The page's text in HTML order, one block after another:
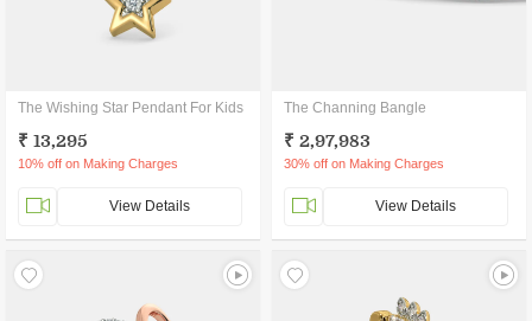
The Wishing Star Pendant For Kids
₹ 13,295
10% off on Making Charges
View Details
The Channing Bangle
₹ 2,97,983
30% off on Making Charges
View Details